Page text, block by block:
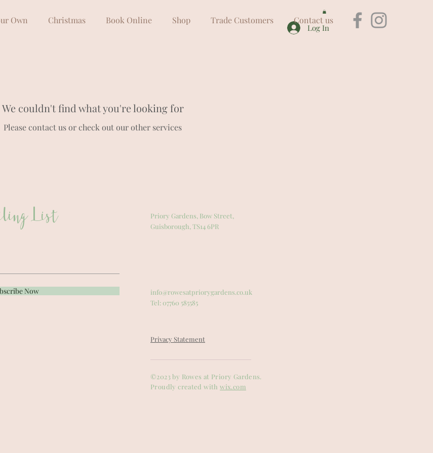
Log In
We couldn't find what you're looking for
Please contact us or check out our other services
Own Christmas Book Online Shop Trade Customers Contact us
List
Now
Priory Gardens, Bow Street,
Guisborough, TS14 6PR
info@rowesatpriorygardens.co.uk
Tel: 07760 585585
Privacy Statement
©2023 by Rowes at Priory Gardens.
Proudly created withwix.com